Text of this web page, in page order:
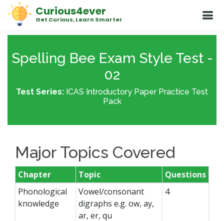
Curious4ever
Get Curious, Learn Smarter
Spelling Bee Exam Style Test -
02
Test Series: ICAS Introductory Paper Practice Test
Pack
Major Topics Covered
Chapter Topic
Questions
Phonological
knowledge
Vowel/consonant
digraphs e.g. ow, ay,
ar, er, qu
4